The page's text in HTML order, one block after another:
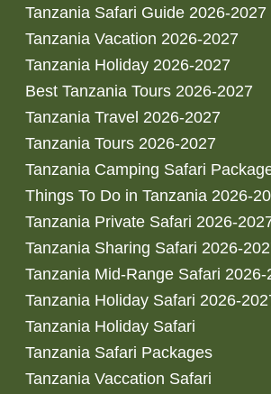
Tanzania Safari Guide 2026-2027
Tanzania Vacation 2026-2027
Tanzania Holiday 2026-2027
Best Tanzania Tours 2026-2027
Tanzania Travel 2026-2027
Tanzania Tours 2026-2027
Tanzania Camping Safari
Things To Do in Tanzania 2026-
Tanzania Private Safari 2026-
Tanzania Sharing Safari 2026-
Tanzania Mid-Range Safari 2026-
Tanzania Holiday Safari 2026-
Tanzania Holiday Safari
Tanzania Safari Packages
Tanzania Vaccation Safari